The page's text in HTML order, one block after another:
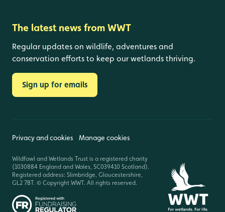
The latest news from WWT
Regular updates on wildlife, adventures and
conservation efforts to keep our wetlands thriving.
Sign up for emails
Privacy and cookies Manage cookies
Wildfowl and Wetlands Trust is a registered charity
(1030884 England and Wales, SC039410 Scotland).
Registered address: Slimbridge, Gloucestershire,
GL2 7BT. © Copyright WWT. All rights reserved.